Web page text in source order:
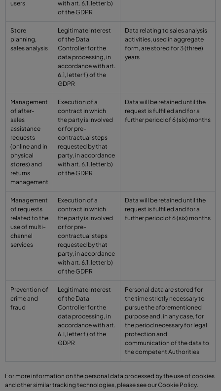
users
with art. 6.1, letter b)
of the GDPR
Store
planning,
sales analysis
Legitimate interest
of the Data
Controller for the
data processing, in
accordance with art.
6.1, letter f) of the
GDPR
Data relating to sales analysis
activities, used in aggregate
form, are stored for 3 (three)
years
Management
of after-
sales
assistance
requests
(online and in
physical
stores) and
returns
management
Execution of a
contract in which
the party is involved
or for pre-
contractual steps
requested by that
party, in accordance
with art. 6.1, letter b)
of the GDPR
Data will be retained until the
request is fulfilled and for a
further period of 6 (six) months
Management
of requests
related to the
use of multi-
channel
services
Execution of a
contract in which
the party is involved
or for pre-
contractual steps
requested by that
party, in accordance
with art. 6.1, letter b)
of the GDPR
Data will be retained until the
request is fulfilled and for a
further period of 6 (six) months
Prevention of
crime and
fraud
Legitimate interest
of the Data
Controller for the
data processing, in
accordance with art.
6.1, letter f) of the
GDPR
Personal data are stored for
the time strictly necessary to
pursue the aforementioned
purpose and, in any case, for
the period necessary for legal
protection and
communication of the data to
the competent Authorities
For more information on the personal data processed by the use of cookies
and other similar tracking technologies, please see our Cookie Policy.